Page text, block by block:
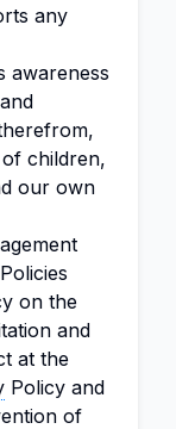
any
awareness
children,
our own
on the
and
at the
Policy and
of